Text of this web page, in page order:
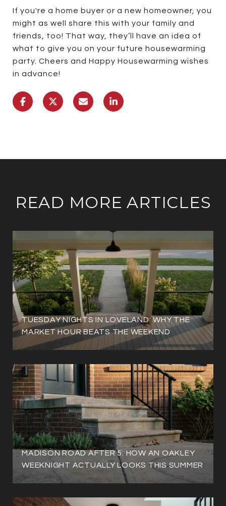
If you're a home buyer or a new homeowner, you
might as well share this with your family and
friends, too! That way, they’ll have an idea of
what to give you on your future housewarming
party. Cheers and Happy Housewarming wishes
in advance!
READ MORE ARTICLES
TUESDAY NIGHTS IN LOVELAND: WHY THE
MARKET HOUR BEATS THE WEEKEND
MADISON ROAD AFTER 5: HOW AN OAKLEY
WEEKNIGHT ACTUALLY LOOKS THIS SUMMER